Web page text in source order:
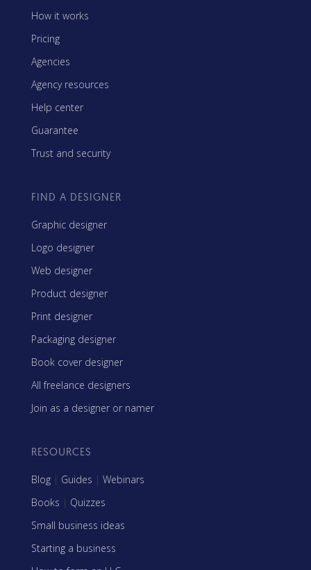
How it works
Pricing
Agencies
Agency resources
Help center
Guarantee
Trust and security
FIND A DESIGNER
Graphic designer
Logo designer
Web designer
Product designer
Print designer
Packaging designer
Book cover designer
All freelance designers
Join as a designer or namer
RESOURCES
Blog | Guides | Webinars
Books | Quizzes
Small business ideas
Starting a business